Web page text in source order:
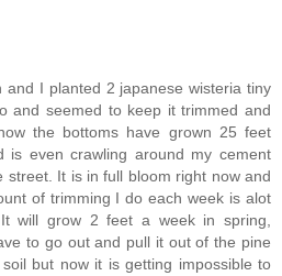
and I planted 2 japanese wisteria tiny
and seemed to keep it trimmed and
the bottoms have grown 25 feet
is even crawling around my cement
street. It is in full bloom right now and
of trimming I do each week is alot
will grow 2 feet a week in spring,
to go out and pull it out of the pine
but now it is getting impossible to